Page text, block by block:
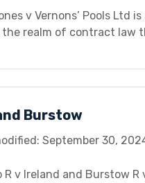
v Vernons’ Pools Ltd is
the realm of contract law
aims to dissect the
controversies, and
Burstow
September 30,
v Ireland and Burstow R